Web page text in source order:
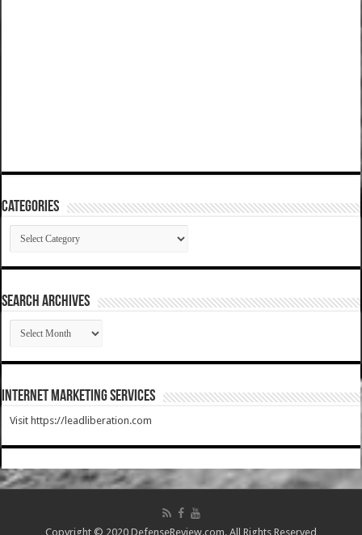
Categories
Categories
SEARCH ARCHIVES
SEARCH
ARCHIVES
Internet Marketing Services
Visit https://leadliberation.com
Copyright © 2020 DefenseReview.com. All Rights Reserved